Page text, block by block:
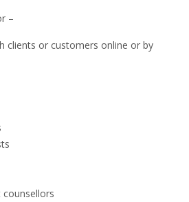
–
clients or customers online or by